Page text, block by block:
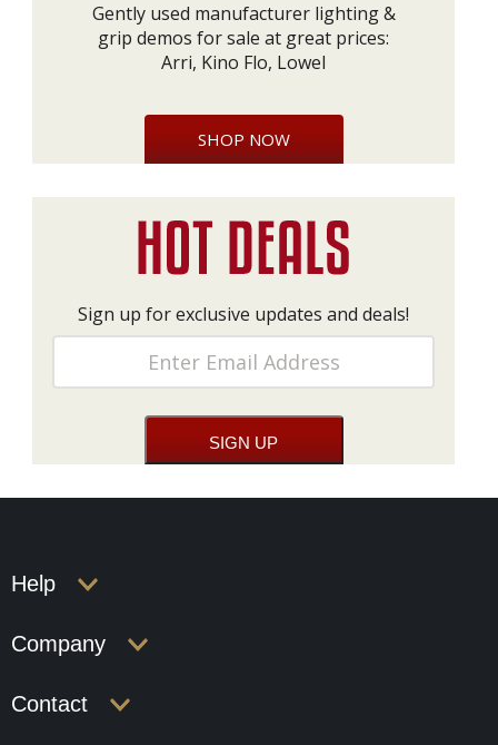
Gently used manufacturer lighting &
grip demos for sale at great prices:
Arri, Kino Flo, Lowel
SHOP NOW
Sign up for exclusive updates and deals!
Help
Company
Contact